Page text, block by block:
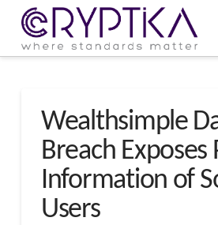
Wealthsimple
Breach Exposes
Information of
Users